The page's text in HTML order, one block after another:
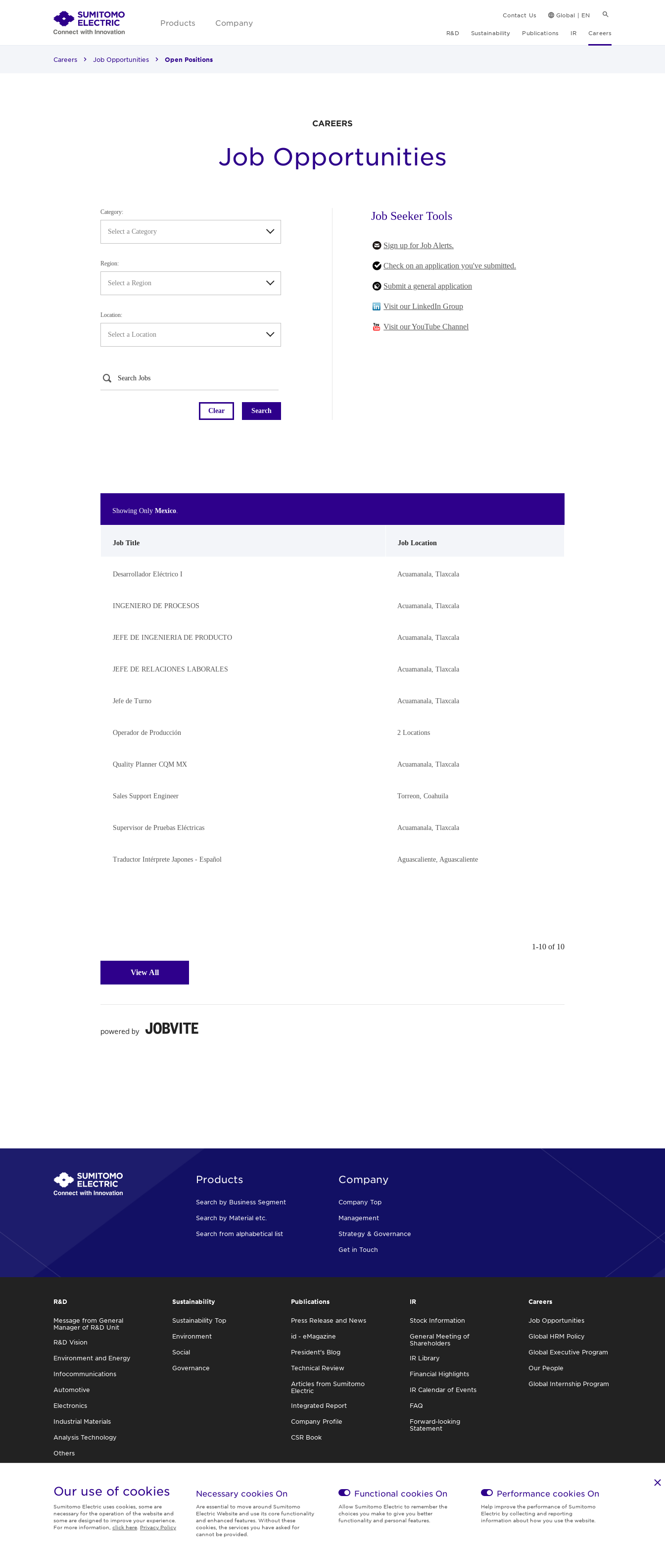
Products Company
Contact Us Global | EN
R&D Sustainability Publications IR Careers
Careers Job Opportunities Open Positions
CAREERS
Job Opportunities
Products
Search by Business Segment
Search by Material etc.
Search from alphabetical list
Company
Company Top
Management
Strategy & Governance
Get in Touch
R&D
Message from General
Manager of R&D Unit
R&D Vision
Environment and Energy
Infocommunications
Automotive
Electronics
Industrial Materials
Analysis Technology
Others
TECHNICAL REVIEW
Sustainability
Sustainability Top
Environment
Social
Governance
Publications
Press Release and News
id - eMagazine
President's Blog
Technical Review
Articles from Sumitomo
Electric
Integrated Report
Company Profile
CSR Book
IR
Stock Information
General Meeting of
Shareholders
IR Library
Financial Highlights
IR Calendar of Events
FAQ
Forward-looking
Statement
Careers
Job Opportunities
Global HRM Policy
Global Executive Program
Our People
Global Internship Program
Follow us
Global Privacy
Our use of cookies
Sumitomo Electric uses cookies, some are
necessary for the operation of the website and
some are designed to improve your experience.
For more information, click here Privacy Policy
Necessary cookies On
Are essential to move around Sumitomo
Electric Website and use its core functionality
and enhanced features. Without these
cookies, the services you have asked for
cannot be provided.
Functional cookies On
Allow Sumitomo Electric to remember the
choices you make to give you better
functionality and personal features.
Performance cookies On
Help improve the performance of Sumitomo
Electric by collecting and reporting
information about how you use the website.